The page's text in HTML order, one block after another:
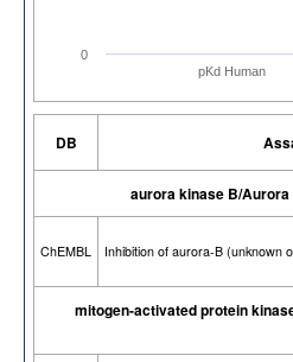
pKd Human
0
DB
aurora kinase B/
ChEMBL Inhibition of aurora-B (unknown
mitogen-activated protein